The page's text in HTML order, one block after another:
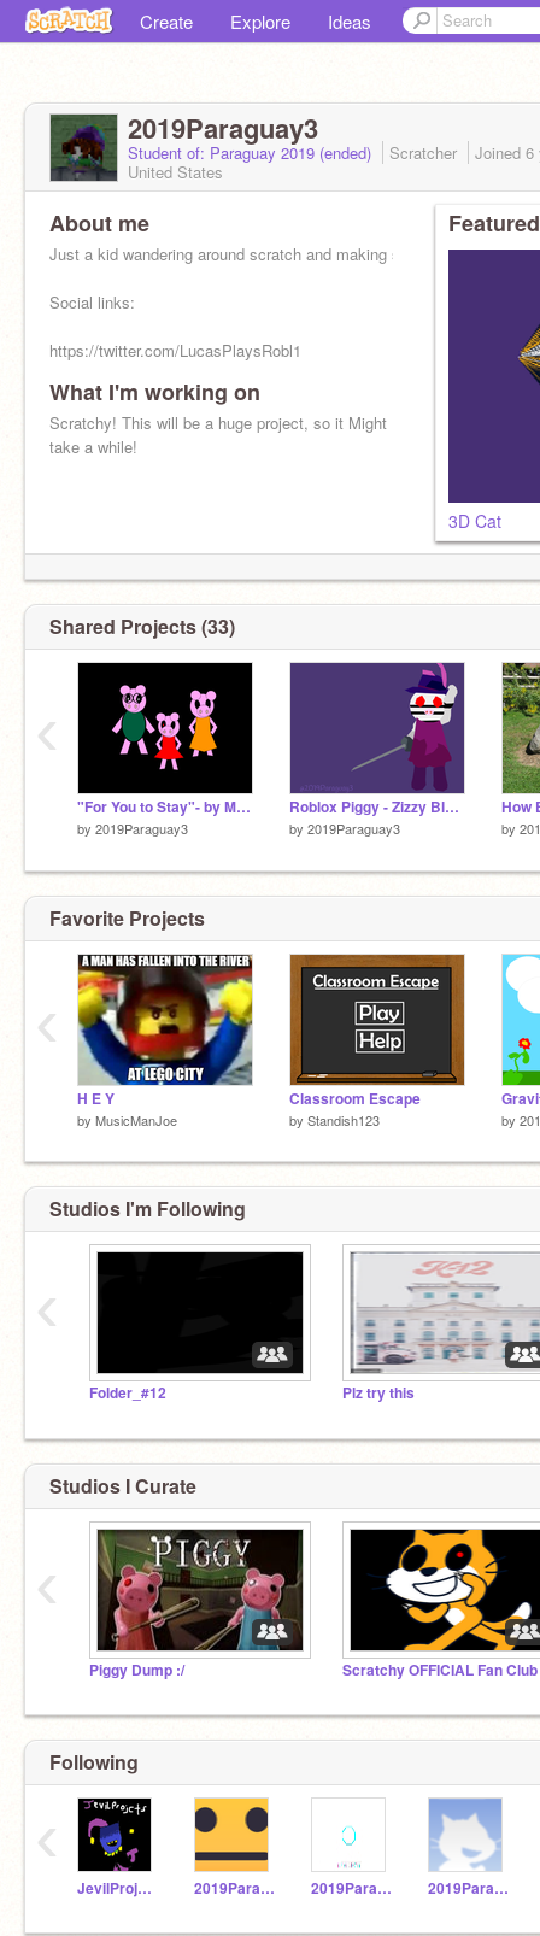
Create Explore Ideas
2019Paraguay3
Student of: Paraguay 2019 (ended) Scratcher Joined 6
United States
About me
Just a kid wandering around scratch and making stuff :/
Social links:
https://twitter.com/LucasPlaysRobl1
http://roblox.com/users/1520100191
https://youtube.com/channel/UCmzQsqtfUnoQOtFUAsZ1Y1A
What I'm working on
Scratchy! This will be a huge project, so it Might
take a while!
3D Cat
Shared Projects (33)
"For You to Stay"- by Mira K MAP PT 2
by 2019Paraguay3
Roblox Piggy - Zizzy BlockShade
by 2019Paraguay3
How
by
‹
Favorite Projects
H E Y
by MusicManJoe
Classroom Escape
by Standish123 by
‹
Studios I'm Following
Folder_#12 Plz try this
‹
Studios I Curate
Piggy Dump :/ Scratchy OFFICIAL Fan Club
‹
Following
JevilProjects 2019Paraguay31 2019Paraguay12 2019Paraguay2
‹